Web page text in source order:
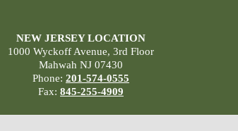
NEW JERSEY LOCATION
1000 Wyckoff Avenue, 3rd Floor
Mahwah NJ 07430
Phone: 201-574-0555
Fax: 845-255-4909